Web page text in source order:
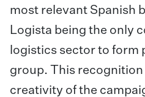
most relevant Spanish
Logista being the only
logistics sector to form
group. This
creativity of the